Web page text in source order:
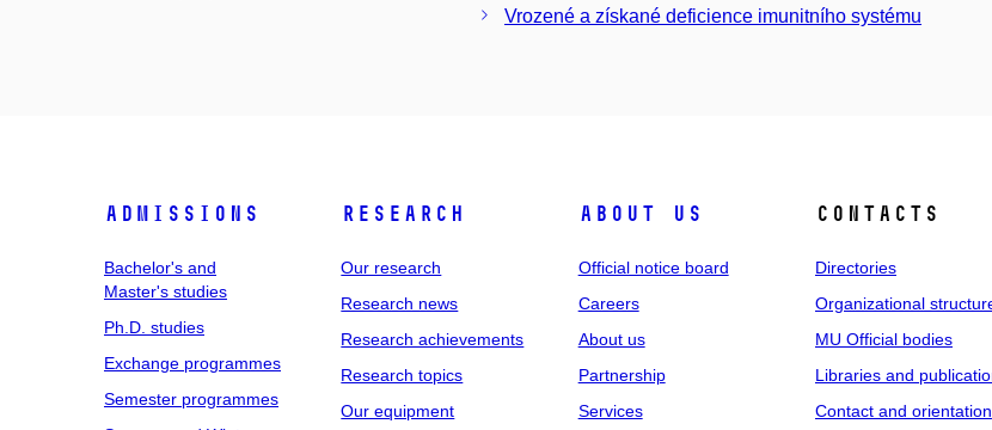
Vrozené a získané deficience imunitního systému
Admissions
Bachelor's and
Master's studies
Ph.D. studies
Exchange programmes
Semester programmes
Research
Our research
Research news
Research achievements
Research topics
Our equipment
About us
Official notice board
Careers
About us
Partnership
Services
Contacts
Directories
Organizational
MU Official bodies
Libraries and
Contact and orientation